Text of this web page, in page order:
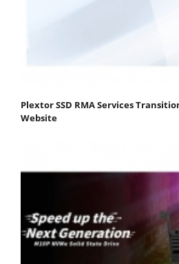
Plextor SSD RMA Services
Website